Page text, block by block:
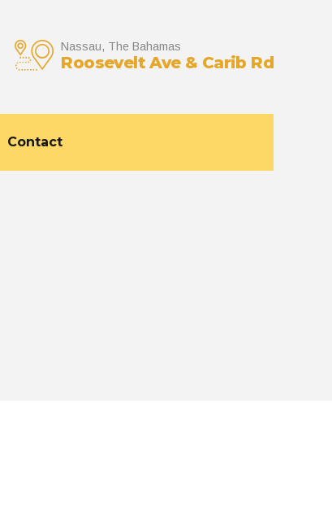
Nassau, The Bahamas
Roosevelt Ave & Carib Rd
Contact